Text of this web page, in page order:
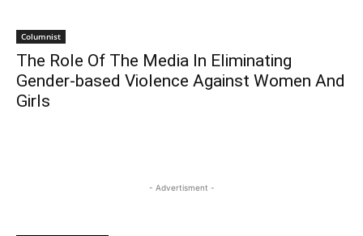
Columnist
The Role Of The Media In Eliminating
Gender-based Violence Against Women And
Girls
- Advertisment -